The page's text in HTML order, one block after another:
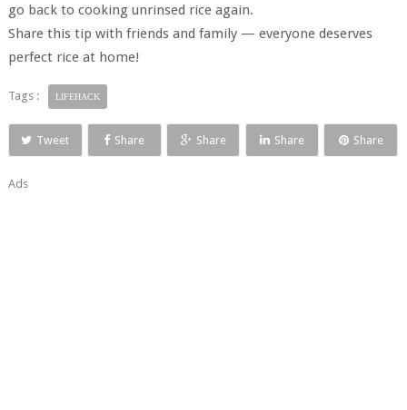
go back to cooking unrinsed rice again.
Share this tip with friends and family — everyone deserves
perfect rice at home!
Tags : LIFEHACK
Tweet Share Share Share Share
Ads